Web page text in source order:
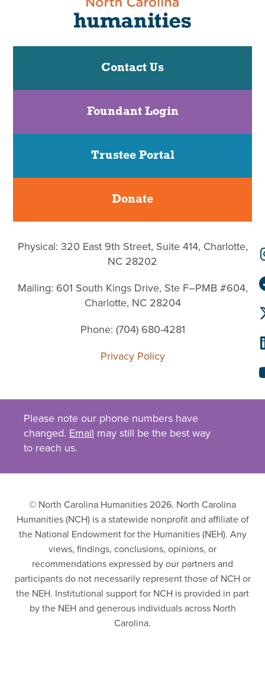
Contact Us
Foundant Login
Trustee Portal
Donate
Physical: 320 East 9th Street, Suite 414, Charlotte,
NC 28202
Mailing: 601 South Kings Drive, Ste F–PMB #604,
Charlotte, NC 28204
Phone: (704) 680-4281
Privacy Policy
Please note our phone numbers have
changed. Email may still be the best way
to reach us.
© North Carolina Humanities 2026. North Carolina
Humanities (NCH) is a statewide nonprofit and affiliate of
the National Endowment for the Humanities (NEH). Any
views, findings, conclusions, opinions, or
recommendations expressed by our partners and
participants do not necessarily represent those of NCH or
the NEH. Institutional support for NCH is provided in part
by the NEH and generous individuals across North
Carolina.